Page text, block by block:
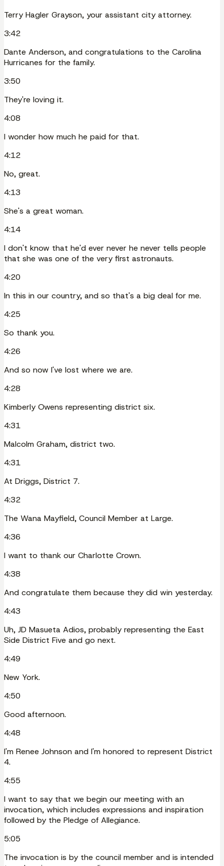
Terry Hagler Grayson, your assistant city attorney.
3:42
Dante Anderson, and congratulations to the Carolina
Hurricanes for the family.
3:50
They're loving it.
4:08
I wonder how much he paid for that.
4:12
No, great.
4:13
She's a great woman.
4:14
I don't know that he'd ever never he never tells people
that she was one of the very first astronauts.
4:20
In this in our country, and so that's a big deal for me.
4:25
So thank you.
4:26
And so now I've lost where we are.
4:28
Kimberly Owens representing district six.
4:31
Malcolm Graham, district two.
4:31
At Driggs, District 7.
4:32
The Wana Mayfield, Council Member at Large.
4:36
I want to thank our Charlotte Crown.
4:38
And congratulate them because they did win yesterday.
4:43
Uh, JD Masueta Adios, probably representing the East
Side District Five and go next.
4:49
New York.
4:50
Good afternoon.
4:48
I'm Renee Johnson and I'm honored to represent District
4.
4:55
I want to say that we begin our meeting with an
invocation, which includes expressions and inspiration
followed by the Pledge of Allegiance.
5:05
The invocation is by the council member and is intended